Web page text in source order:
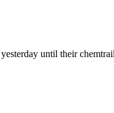
until their